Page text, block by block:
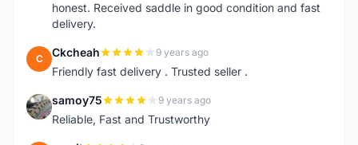
honest. Received saddle in good condition and fast
delivery.
C Ckcheah 9 years ago
Friendly fast delivery . Trusted seller .
S samoy75 9 years ago
Reliable, Fast and Trustworthy